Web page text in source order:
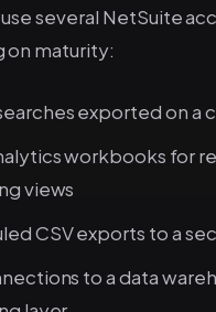
use several NetSuite
maturity:
exported on a
workbooks for
views
CSV exports to a
to a data